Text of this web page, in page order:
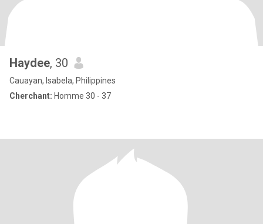
Haydee, 30
Cauayan, Isabela, Philippines
Cherchant: Homme 30 - 37